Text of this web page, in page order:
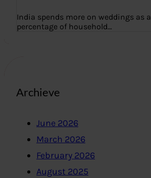
India spends more on weddings as a
percentage of household…
Archieve
June 2026
March 2026
February 2026
August 2025